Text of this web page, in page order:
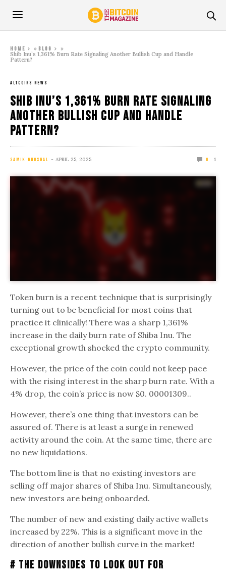
Home » Blog
»
Shib Inu’s 1,361% Burn Rate Signaling Another Bullish Cup and Handle
Pattern?
ALTCOINS NEWS
Shib Inu’s 1,361% Burn Rate Signaling
Another Bullish Cup and Handle
Pattern?
SAMIK GHOSHAL APRIL 25, 2025 0 1
Token burn is a recent technique that is surprisingly
turning out to be beneficial for most coins that
practice it clinically! There was a sharp 1,361%
increase in the daily burn rate of Shiba Inu. The
exceptional growth shocked the crypto community.
However, the price of the coin could not keep pace
with the rising interest in the sharp burn rate. With a
4% drop, the coin’s price is now $0. 00001309..
However, there’s one thing that investors can be
assured of. There is at least a surge in renewed
activity around the coin. At the same time, there are
no new liquidations.
The bottom line is that no existing investors are
selling off major shares of Shiba Inu. Simultaneously,
new investors are being onboarded.
The number of new and existing daily active wallets
increased by 22%. This is a significant move in the
direction of another bullish curve in the market!
# The Downsides to Look Out For